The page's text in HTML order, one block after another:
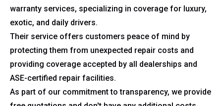
warranty services, specializing in coverage for luxury,
exotic, and daily drivers.
Their service offers customers peace of mind by
protecting them from unexpected repair costs and
providing coverage accepted by all dealerships and
ASE-certified repair facilities.
As part of our commitment to transparency, we provide